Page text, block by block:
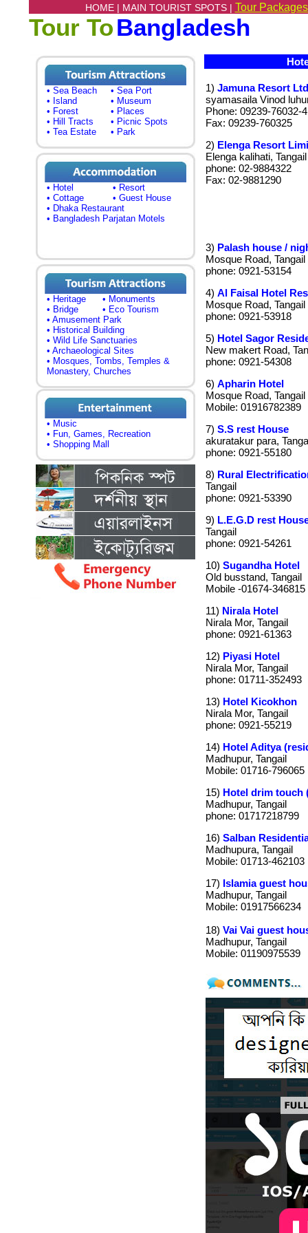
HOME | MAIN TOURIST SPOTS | Tour
Tour ToBangladesh
• Sea Beach
• Sea Port
• Island
• Museum
• Forest
• Places
• Hill Tracts
• Picnic Spots
• Tea Estate
• Park
• Hotel
• Resort
• Cottage
• Guest House
• Dhaka Restaurant
• Bangladesh Parjatan Motels
• Heritage
• Monuments
• Bridge
• Eco Tourism
• Amusement Park
• Historical Building
• Wild Life Sanctuaries
• Archaeological Sites
• Mosques, Tombs, Temples &
Monastery, Churches
• Music
• Fun, Games, Recreation
• Shopping Mall
1) Jamuna Resort
syamasaila Vinod
Phone: 09239-76032-4
Fax: 09239-760325
2) Elenga Resort
Elenga kalihati, Tangail
phone: 02-9884322
Fax: 02-9881290
3) Palash house /
Mosque Road, Tangail
phone: 0921-53154
4) Al Faisal Hotel
Mosque Road, Tangail
phone: 0921-53918
5) Hotel Sagor
New makert Road,
phone: 0921-54308
6) Apharin Hotel
Mosque Road, Tangail
Mobile: 01916782389
7) S.S rest House
akuratakur para,
phone: 0921-55180
8) Rural
Tangail
phone: 0921-53390
9) L.E.G.D rest
Tangail
phone: 0921-54261
10) Sugandha Hotel
Old busstand, Tangail
Mobile -01674-346815
11) Nirala Hotel
Nirala Mor, Tangail
phone: 0921-61363
12) Piyasi Hotel
Nirala Mor, Tangail
phone: 01711-352493
13) Hotel Kicokhon
Nirala Mor, Tangail
phone: 0921-55219
14) Hotel Aditya
Madhupur, Tangail
Mobile: 01716-796065
15) Hotel drim touch
Madhupur, Tangail
phone: 01717218799
16) Salban
Madhupura, Tangail
Mobile: 01713-462103
17) Islamia guest
Madhupur, Tangail
Mobile: 01917566234
18) Vai Vai guest
Madhupur, Tangail
Mobile: 01190975539